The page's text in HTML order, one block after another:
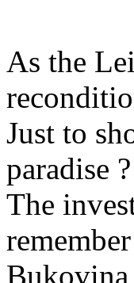
As the
Just to
paradise ?
The
remember
Bukovina